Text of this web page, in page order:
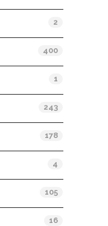
2
400
1
243
178
4
105
16